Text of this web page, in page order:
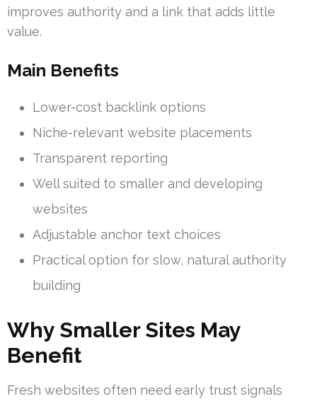
improves authority and a link that adds little
value.
Main Benefits
Lower-cost backlink options
Niche-relevant website placements
Transparent reporting
Well suited to smaller and developing
websites
Adjustable anchor text choices
Practical option for slow, natural authority
building
Why Smaller Sites May
Benefit
Fresh websites often need early trust signals